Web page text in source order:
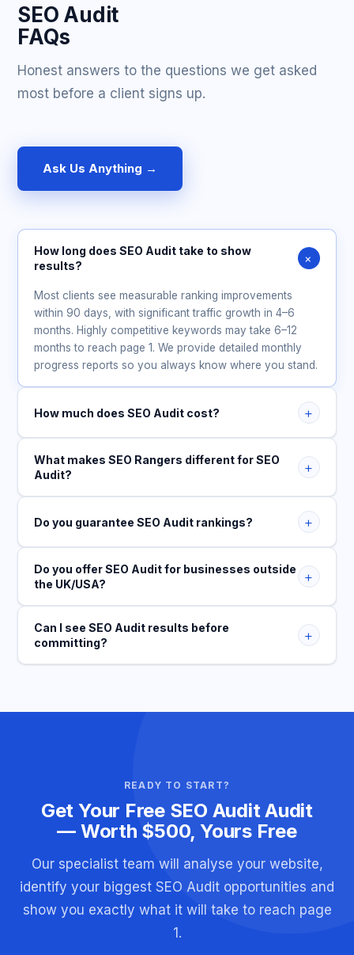
SEO Audit
FAQs
Honest answers to the questions we get asked
most before a client signs up.
Ask Us Anything →
How long does SEO Audit take to show
results?
+
Most clients see measurable ranking improvements
within 90 days, with significant traffic growth in 4–6
months. Highly competitive keywords may take 6–12
months to reach page 1. We provide detailed monthly
progress reports so you always know where you stand.
How much does SEO Audit cost? +
What makes SEO Rangers different for SEO
Audit?
+
Do you guarantee SEO Audit rankings? +
Do you offer SEO Audit for businesses outside
the UK/USA?
+
Can I see SEO Audit results before
committing?
+
READY TO START?
Get Your Free SEO Audit Audit
— Worth $500, Yours Free
Our specialist team will analyse your website,
identify your biggest SEO Audit opportunities and
show you exactly what it will take to reach page
1.